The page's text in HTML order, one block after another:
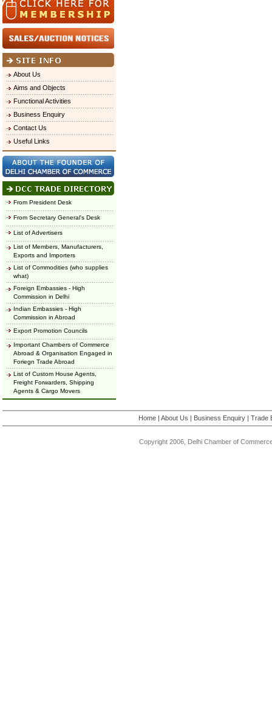
About Us
Aims and Objects
Functional Activities
Business Enquiry
Contact Us
Useful Links
From President Desk
From Secretary General's Desk
List of Advertisers
List of Members, Manufacturers,
Exports and Importers
List of Commodities (who supplies
what)
Foreign Embassies - High
Commission in Delhi
Indian Embassies - High
Commission in Abroad
Export Promotion Councils
Important Chambers of Commerce
Abroad & Organisation Engaged in
Foriegn Trade Abroad
List of Custom House Agents,
Freight Forwarders, Shipping
Agents & Cargo Movers
Home |About Us | Business Enquiry |Trade
Copyright 2006, Delhi Chamber of